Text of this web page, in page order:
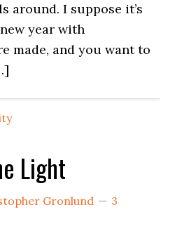
around. I suppose it’s
year with
made, and you want to
Light
Gronlund
3